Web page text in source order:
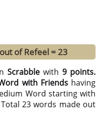
of Refeel = 23
Scrabblewith 9 points.
with Friendshaving
Word starting with
23 words made out